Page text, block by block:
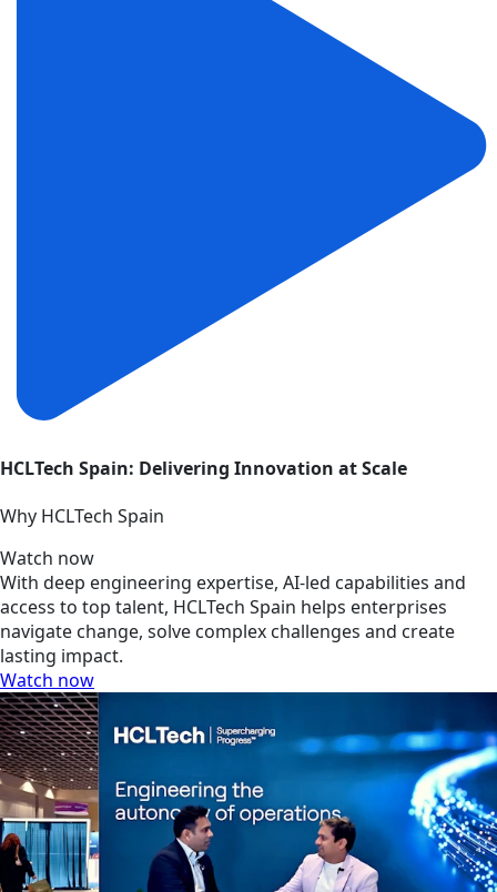
HCLTech Spain: Delivering Innovation at Scale
Why HCLTech Spain
Watch now
With deep engineering expertise, AI-led capabilities and
access to top talent, HCLTech Spain helps enterprises
navigate change, solve complex challenges and create
lasting impact.
Watch now